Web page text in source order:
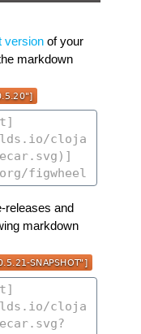
versionof your
markdown
releases and
markdown